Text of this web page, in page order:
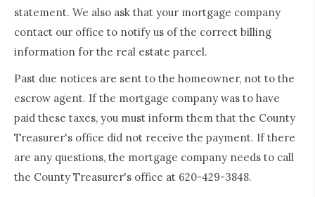
statement. We also ask that your mortgage company
contact our office to notify us of the correct billing
information for the real estate parcel.
Past due notices are sent to the homeowner, not to the
escrow agent. If the mortgage company was to have
paid these taxes, you must inform them that the County
Treasurer's office did not receive the payment. If there
are any questions, the mortgage company needs to call
the County Treasurer's office at 620-429-3848.